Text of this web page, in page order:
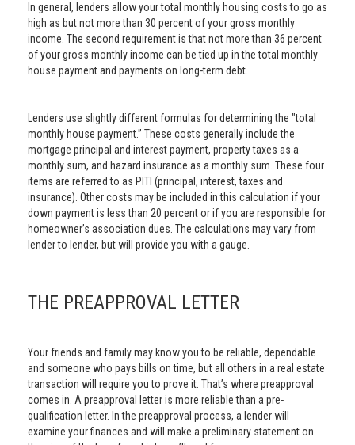
In general, lenders allow your total monthly housing costs to go as
high as but not more than 30 percent of your gross monthly
income. The second requirement is that not more than 36 percent
of your gross monthly income can be tied up in the total monthly
house payment and payments on long-term debt.
Lenders use slightly different formulas for determining the "total
monthly house payment.” These costs generally include the
mortgage principal and interest payment, property taxes as a
monthly sum, and hazard insurance as a monthly sum. These four
items are referred to as PITI (principal, interest, taxes and
insurance). Other costs may be included in this calculation if your
down payment is less than 20 percent or if you are responsible for
homeowner’s association dues. The calculations may vary from
lender to lender, but will provide you with a gauge.
THE PREAPPROVAL LETTER
Your friends and family may know you to be reliable, dependable
and someone who pays bills on time, but all others in a real estate
transaction will require you to prove it. That’s where preapproval
comes in. A preapproval letter is more reliable than a pre-
qualification letter. In the preapproval process, a lender will
examine your finances and will make a preliminary statement on